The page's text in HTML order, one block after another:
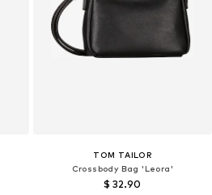
TOM TAILOR
Crossbody Bag 'Leora'
$ 32.90